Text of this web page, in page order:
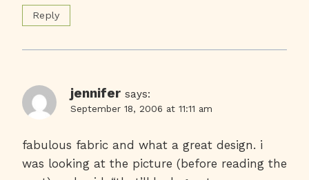
Reply
jennifer says:
September 18, 2006 at 11:11 am
fabulous fabric and what a great design. i
was looking at the picture (before reading the